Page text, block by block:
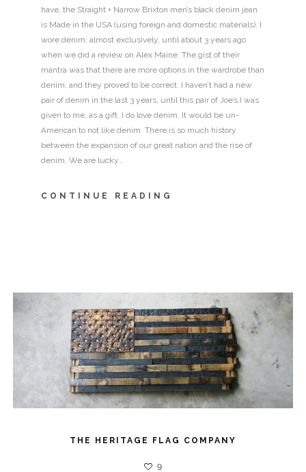
have, the Straight + Narrow Brixton men’s black denim jean
is Made in the USA (using foreign and domestic materials). I
wore denim, almost exclusively, until about 3 years ago
when we did a review on Alex Maine. The gist of their
mantra was that there are more options in the wardrobe than
denim, and they proved to be correct. I haven’t had a new
pair of denim in the last 3 years, until this pair of Joe’s I was
given to me, as a gift. I do love denim. It would be un-
American to not like denim. There is so much history
between the expansion of our great nation and the rise of
denim. We are lucky…
CONTINUE READING
THE HERITAGE FLAG COMPANY
9